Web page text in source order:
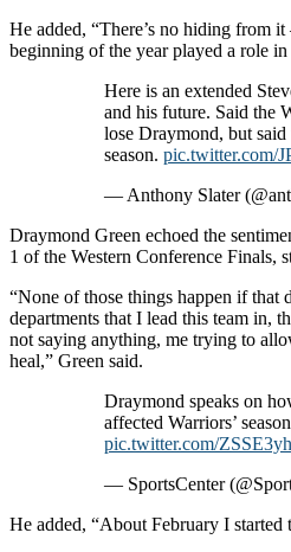
He added, “There’s no hiding from
beginning of the year played a role
Here is an extended
and his future. Said the
lose Draymond, but said
season. pic.twitter.com/
— Anthony Slater
Draymond Green echoed the
1 of the Western Conference Finals,
“None of those things happen if that
departments that I lead this team in,
not saying anything, me trying to
heal,” Green said.
Draymond speaks on
affected Warriors’
pic.twitter.com/
— SportsCenter
He added, “About February I